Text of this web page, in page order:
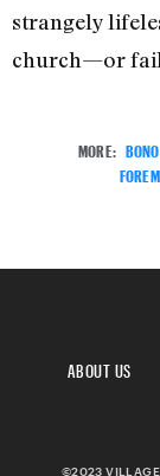
strangely
church—or
MORE:
ABOUT US
©2023 VILLAGE